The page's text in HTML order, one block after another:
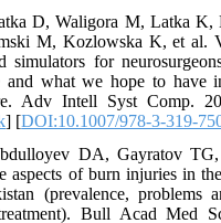
D, Waligora M, Latka K,
M, Kozlowska K, et al.
simulators for
and what we hope to have
Adv Intell Syst Comp.
] [DOI:10.1007/978-3-319-
DA, Gayratov
aspects of burn injuries in
(prevalence, problems
Bull Acad Med